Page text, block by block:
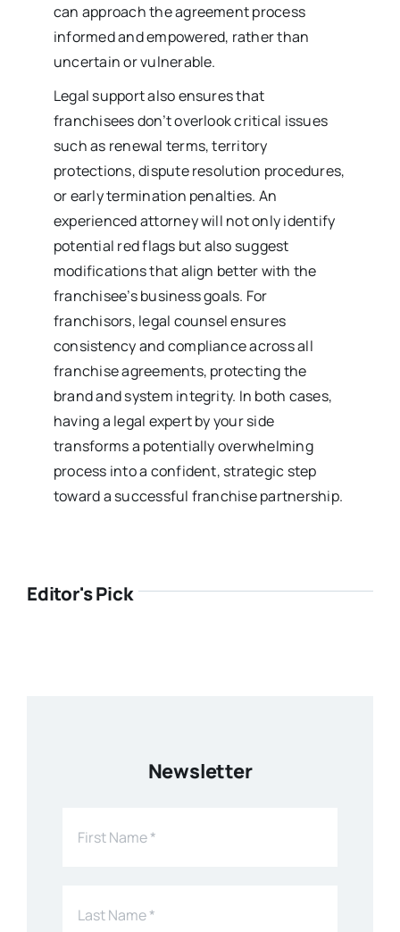
can approach the agreement process
informed and empowered, rather than
uncertain or vulnerable.
Legal support also ensures that
franchisees don’t overlook critical issues
such as renewal terms, territory
protections, dispute resolution procedures,
or early termination penalties. An
experienced attorney will not only identify
potential red flags but also suggest
modifications that align better with the
franchisee’s business goals. For
franchisors, legal counsel ensures
consistency and compliance across all
franchise agreements, protecting the
brand and system integrity. In both cases,
having a legal expert by your side
transforms a potentially overwhelming
process into a confident, strategic step
toward a successful franchise partnership.
Editor's Pick
Newsletter